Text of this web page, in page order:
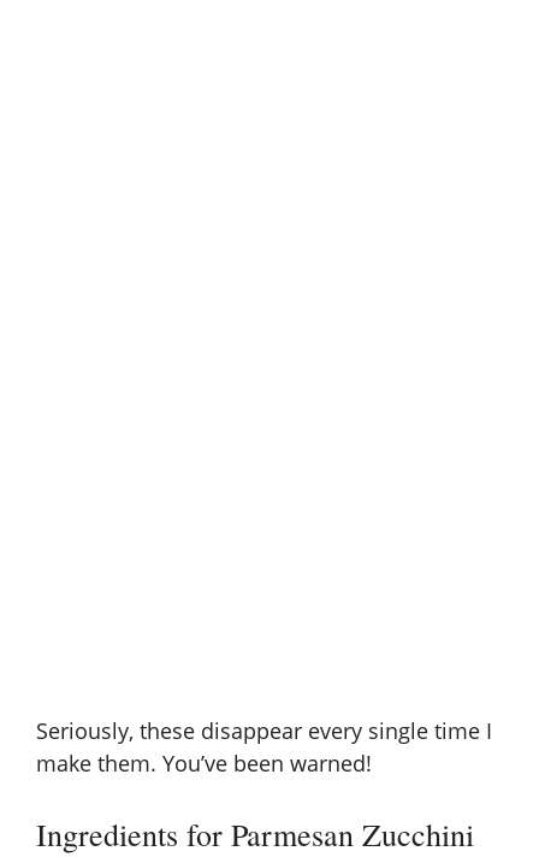
Seriously, these disappear every single time I
make them. You’ve been warned!
Ingredients for Parmesan Zucchini